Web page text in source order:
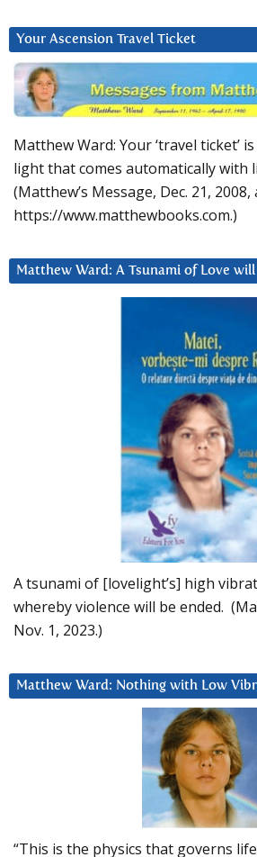
Your Ascension Travel Ticket
Matthew Ward: Your ‘travel ticket’
light that comes automatically with
(Matthew’s Message, Dec. 21, 2008,
https://www.matthewbooks.com.)
Matthew Ward: A Tsunami of Love
A tsunami of [lovelight’s] high
whereby violence will be ended.
Nov. 1, 2023.)
Matthew Ward: Nothing with Low
“This is the physics that governs